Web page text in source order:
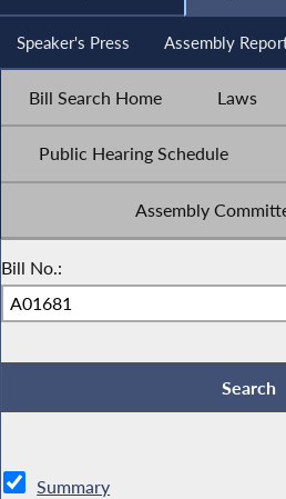
Speaker's Press Assembly
Bill Search Home Laws
Public Hearing Schedule
Assembly
Bill No.:
Summary